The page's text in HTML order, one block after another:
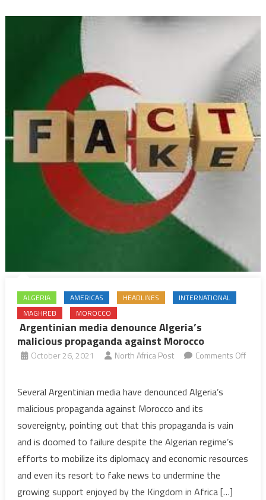
ALGERIA AMERICAS HEADLINES
INTERNATIONAL
MAGHREB
MOROCCO
Argentinian media denounce Algeria’s
malicious propaganda against Morocco
October 26, 2021 North Africa Post
Comments Off
media
denounce
Algeria’s
malicious
propaganda
against
Morocco
Several Argentinian media have denounced Algeria’s
malicious propaganda against Morocco and its
sovereignty, pointing out that this propaganda is vain
and is doomed to failure despite the Algerian regime’s
efforts to mobilize its diplomacy and economic resources
and even its resort to fake news to undermine the
growing support enjoyed by the Kingdom in Africa […]